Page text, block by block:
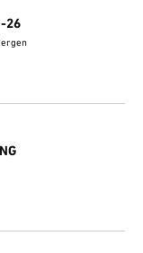
-26